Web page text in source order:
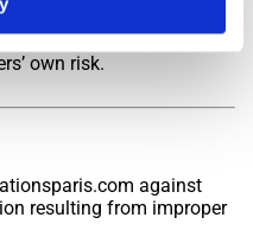
accuracy, legality, or
own risk.
against
resulting from improper